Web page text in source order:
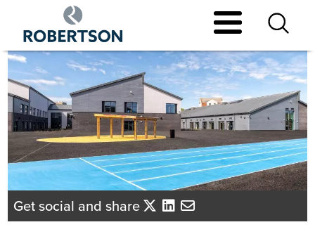
main
content
Get social and share